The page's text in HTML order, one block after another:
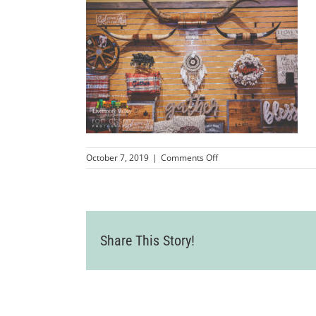
October 7, 2019 | Comments Offon
Share This Story!